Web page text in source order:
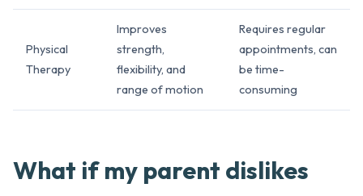
Physical
Therapy
Improves
strength,
flexibility, and
range of motion
Requires regular
appointments, can
be time-
consuming
What if my parent dislikes